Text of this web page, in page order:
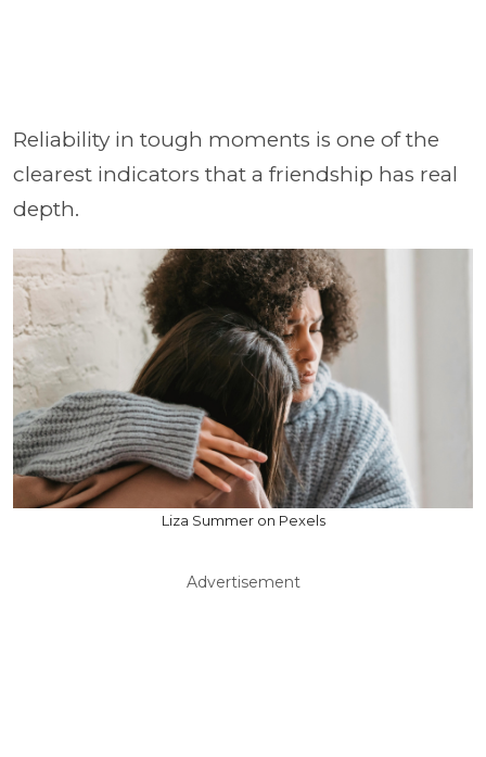
Reliability in tough moments is one of the
clearest indicators that a friendship has real
depth.
Liza Summer on Pexels
Advertisement